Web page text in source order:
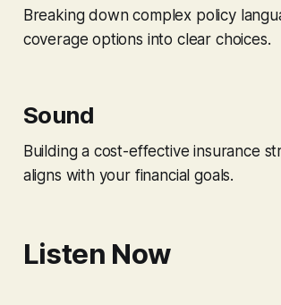
Breaking down complex policy
coverage options into clear choices.
Sound
Building a cost-effective insurance
aligns with your financial goals.
Listen Now